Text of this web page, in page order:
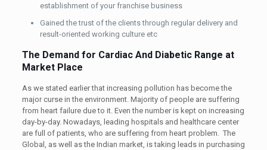
establishment of your franchise business
Gained the trust of the clients through regular delivery and
result-oriented working culture etc
The Demand for Cardiac And Diabetic Range at
Market Place
As we stated earlier that increasing pollution has become the
major curse in the environment. Majority of people are suffering
from heart failure due to it. Even the number is kept on increasing
day-by-day. Nowadays, leading hospitals and healthcare center
are full of patients, who are suffering from heart problem. The
Global, as well as the Indian market, is taking leads in purchasing